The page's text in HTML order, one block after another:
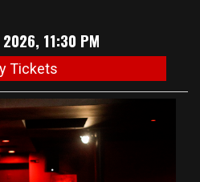
11:30 PM
Tickets